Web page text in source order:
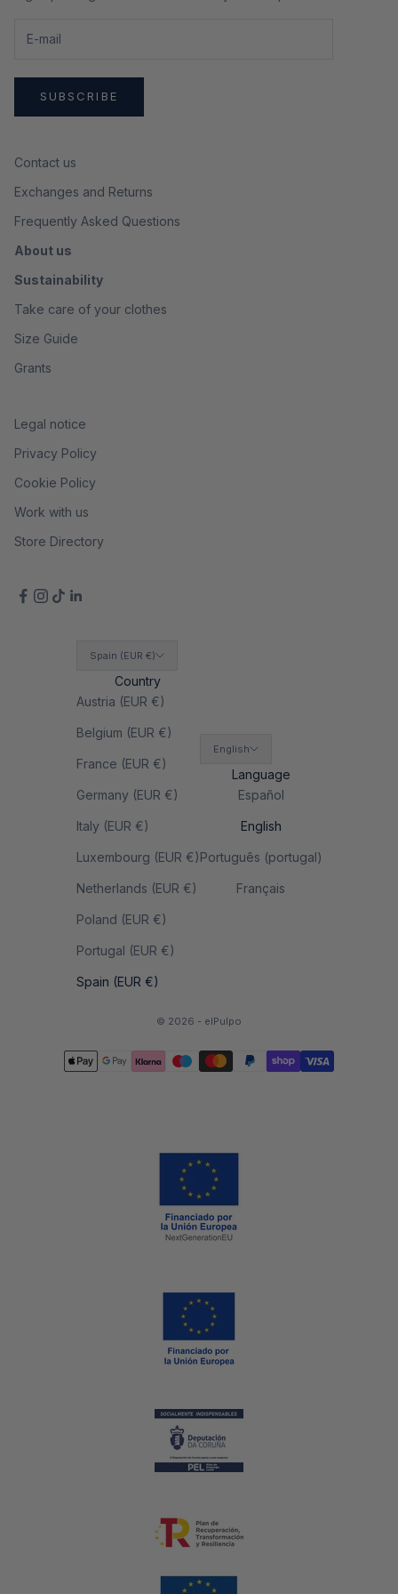
SUBSCRIBE
Contact us
Exchanges and Returns
Frequently Asked Questions
About us
Sustainability
Take care of your clothes
Size Guide
Grants
Legal notice
Privacy Policy
Cookie Policy
Work with us
Store Directory
Spain (EUR €)
Country
Austria (EUR €)
Belgium (EUR €)
France (EUR €)
Germany (EUR €)
Italy (EUR €)
Luxembourg (EUR €)
Netherlands (EUR €)
Poland (EUR €)
Portugal (EUR €)
Spain (EUR €)
English
Language
Español
English
Português (portugal)
Français
© 2026 - elPulpo